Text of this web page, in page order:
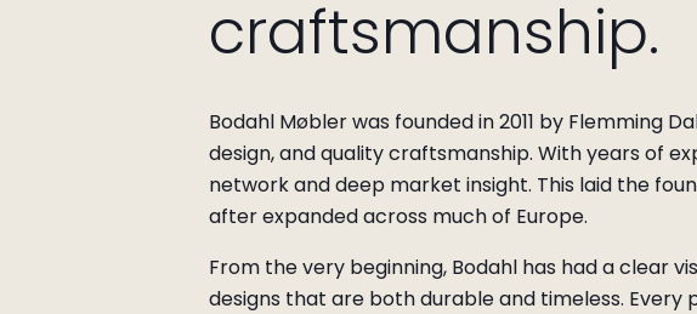
craftsmanship.
Bodahl Møbler was founded in 2011 by Flemming
design, and quality craftsmanship. With years of
network and deep market insight. This laid the
after expanded across much of Europe.
From the very beginning, Bodahl has had a clear
designs that are both durable and timeless.